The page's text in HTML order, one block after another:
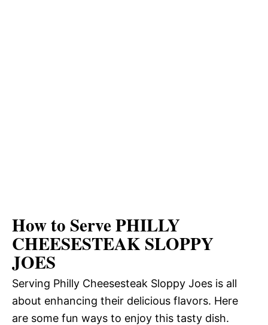
How to Serve PHILLY
CHEESESTEAK SLOPPY
JOES
Serving Philly Cheesesteak Sloppy Joes is all
about enhancing their delicious flavors. Here
are some fun ways to enjoy this tasty dish.